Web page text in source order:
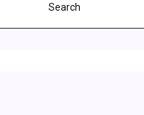
Search